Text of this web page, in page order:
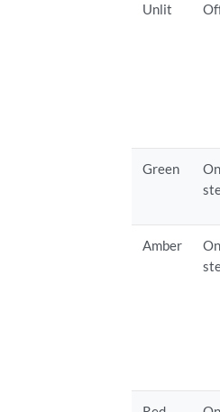
Unlit
Green
On
Amber
On